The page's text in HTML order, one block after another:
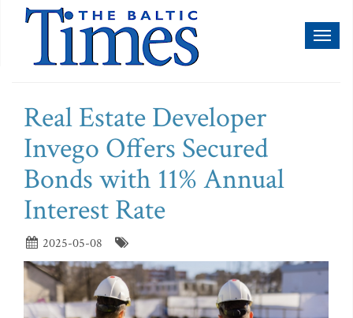
Real Estate Developer
Invego Offers Secured
Bonds with 11% Annual
Interest Rate
2025-05-08